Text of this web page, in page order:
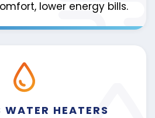
lower energy bills.
WATER HEATERS